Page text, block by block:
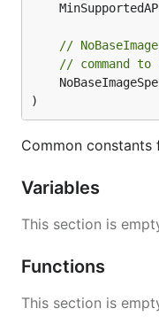
Provide a
generating
Updating
The API
.
edit this file to
documentation.
The file is split into
definitions
, which
//
// command
)
Common constants
Variables
This section is
Functions
This section is